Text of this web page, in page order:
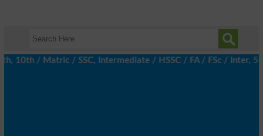
/ Matric / SSC, Intermediate / HSSC / FA / FSc / Inter, 5th /